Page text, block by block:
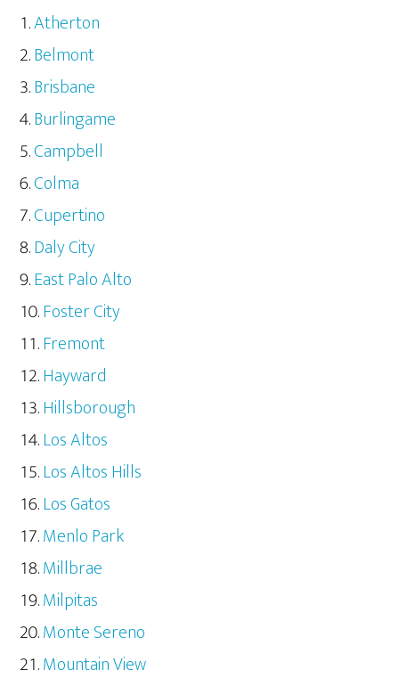
Atherton
Belmont
Brisbane
Burlingame
Campbell
Colma
Cupertino
Daly City
East Palo Alto
Foster City
Fremont
Hayward
Hillsborough
Los Altos
Los Altos Hills
Los Gatos
Menlo Park
Millbrae
Milpitas
Monte Sereno
Mountain View